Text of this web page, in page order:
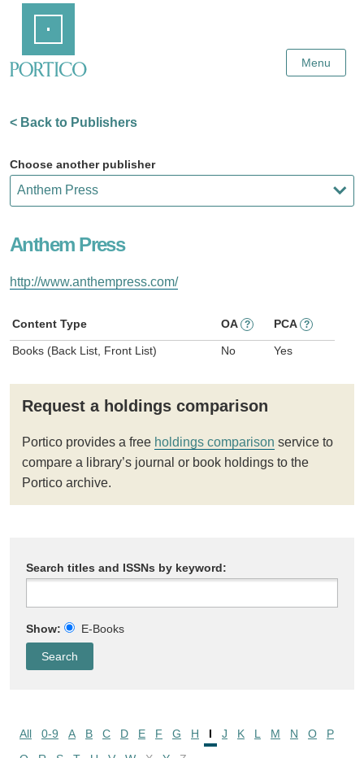
Content
Menu
< Back to Publishers
Choose another publisher
Anthem Press
http://www.anthempress.com/
Content Type OA ? PCA ?
Books (Back List, Front List) No Yes
Request a holdings comparison
Portico provides a free holdings comparison service to
compare a library’s journal or book holdings to the
Portico archive.
Search titles and ISSNs by keyword:
Show: E-Books
All 0-9 A B C D E F G H I J K L M N O
P